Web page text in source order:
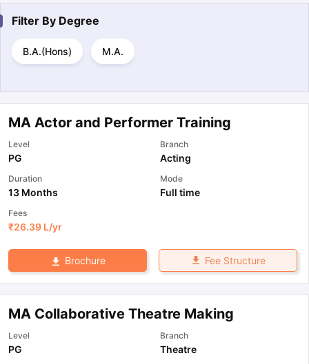
Filter By Degree
B.A.(Hons) M.A.
MA Actor and Performer Training
Level
PG
Branch
Acting
Duration
13 Months
Mode
Full time
Fees
₹26.39 L/yr
Brochure Fee Structure
MA Collaborative Theatre Making
Level
PG
Branch
Theatre